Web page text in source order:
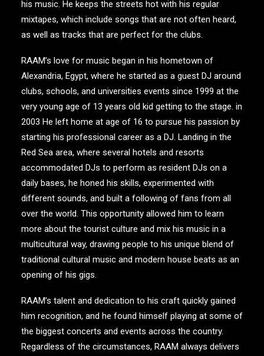
his music. He keeps the streets hot with his regular
mixtapes, which include songs that are not often heard,
as well as tracks that are perfect for the clubs.
RAAM’s love for music began in his hometown of
Alexandria, Egypt, where he started as a guest DJ around
clubs, schools, and universities events since 1999 at the
very young age of 13 years old kid getting to the stage. in
2003 He left home at age of 16 to pursue his passion by
starting his professional career as a DJ. Landing in the
Red Sea area, where several hotels and resorts
accommodated DJs to perform as resident DJs on a
daily bases, he honed his skills, experimented with
different sounds, and built a following of fans from all
over the world. This opportunity allowed him to learn
more about the tourist culture and mix his music in a
multicultural way, drawing people to his unique blend of
traditional cultural music and modern house beats as an
opening of his gigs.
RAAM’s talent and dedication to his craft quickly gained
him recognition, and he found himself playing at some of
the biggest concerts and events across the country.
Regardless of the circumstances, RAAM always delivers